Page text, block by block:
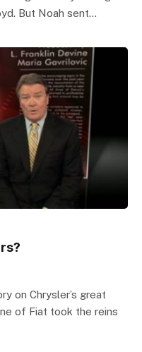
But Noah sent…
on Chrysler’s great
of Fiat took the reins